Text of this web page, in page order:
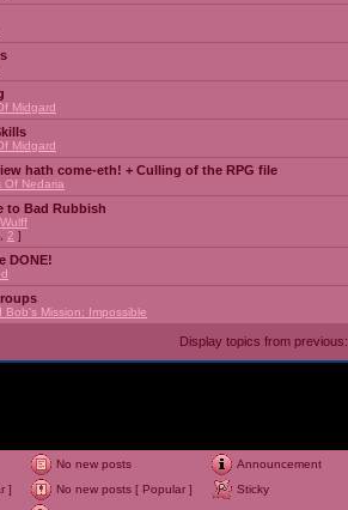
Midgard
Midgard
hath come-eth! + Culling of the RPG file
Of Nedaria
to Bad Rubbish
2 ]
DONE!
Bob's Mission: Impossible
Display topics from previous:
No new posts
Announcement
]
No new posts [ Popular ]
Sticky